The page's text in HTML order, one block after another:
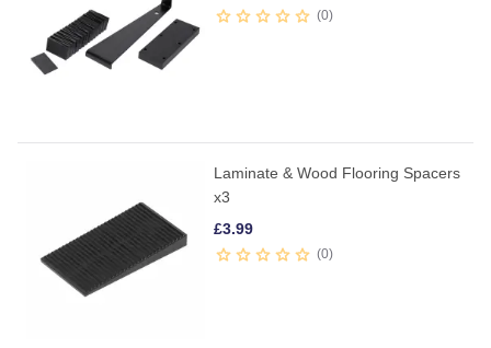
0
Laminate & Wood Flooring Spacers
x3
£3.99
0